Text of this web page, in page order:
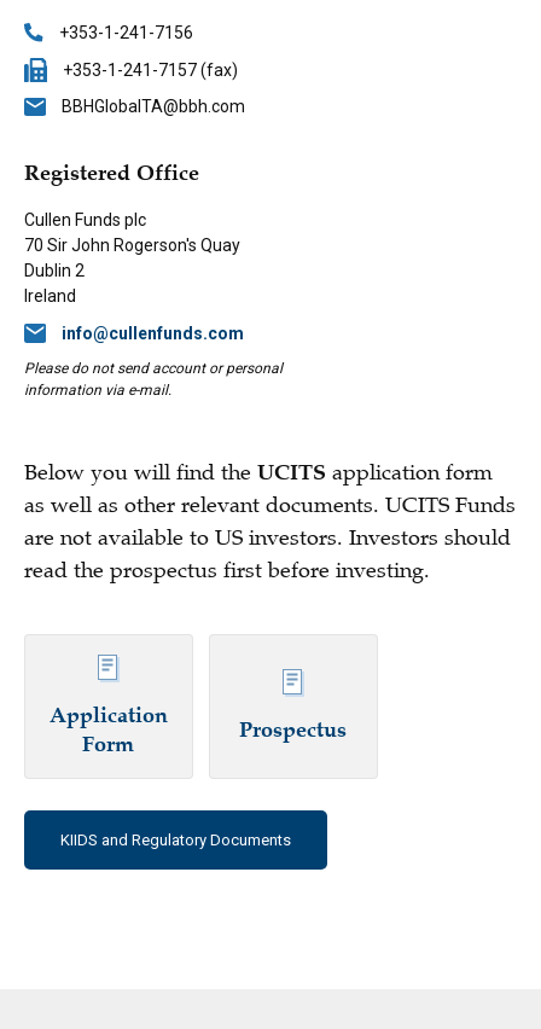
+353-1-241-7156
+353-1-241-7157 (fax)
BBHGlobalTA@bbh.com
Registered Office
Cullen Funds plc
70 Sir John Rogerson's Quay
Dublin 2
Ireland
info@cullenfunds.com
Please do not send account or personal
information via e-mail.
Below you will find the UCITS application form
as well as other relevant documents. UCITS Funds
are not available to US investors. Investors should
read the prospectus first before investing.
Application
Form
Prospectus
KIIDS and Regulatory Documents